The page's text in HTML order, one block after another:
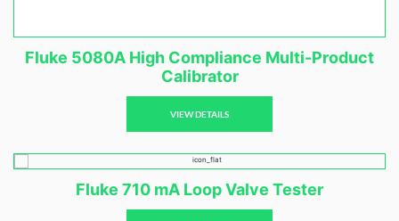
Fluke 5080A High Compliance Multi-Product
Calibrator
VIEW DETAILS
Fluke 710 mA Loop Valve Tester